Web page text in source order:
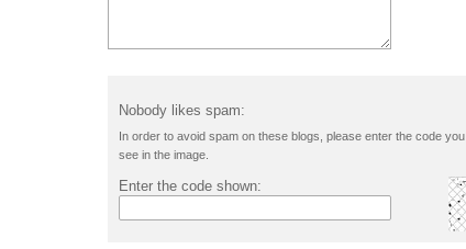
In order to avoid spam on these blogs, please enter the code you
see in the image.
Enter the code shown: